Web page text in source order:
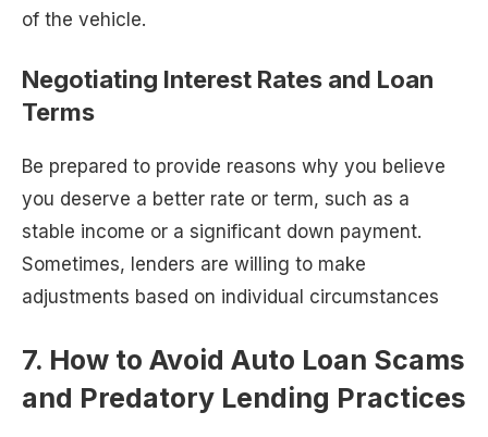
of the vehicle.
Negotiating Interest Rates and Loan
Terms
Be prepared to provide reasons why you believe
you deserve a better rate or term, such as a
stable income or a significant down payment.
Sometimes, lenders are willing to make
adjustments based on individual circumstances
7. How to Avoid Auto Loan Scams
and Predatory Lending Practices